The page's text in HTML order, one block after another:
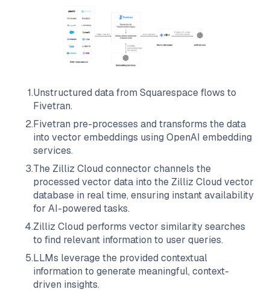
1.Unstructured data from Squarespaceflows to
Fivetran.
2.Fivetran pre-processes and transforms the data
into vector embeddings using OpenAI embedding
services.
3.The Zilliz Cloud connector channels the
processed vector data into the Zilliz Cloud vector
database in real time, ensuring instant availability
for AI-powered tasks.
4.Zilliz Cloud performs vector similarity searches
to find relevant information to user queries.
5.LLMs leverage the provided contextual
information to generate meaningful, context-
driven insights.